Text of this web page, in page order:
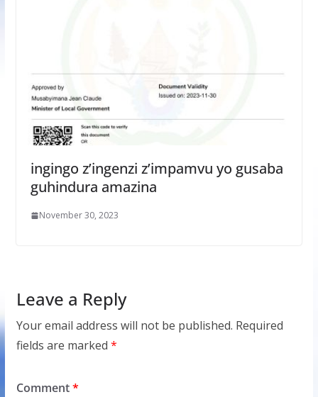
ingingo z’ingenzi z’impamvu yo gusaba
guhindura amazina
November 30, 2023
Leave a Reply
Your email address will not be published. Required
fields are marked *
Comment*